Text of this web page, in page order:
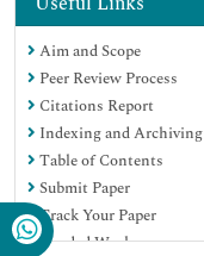
Aim and Scope
Peer Review Process
Citations Report
Indexing and Archiving
Table of Contents
Submit Paper
Track Your Paper
Funded Work